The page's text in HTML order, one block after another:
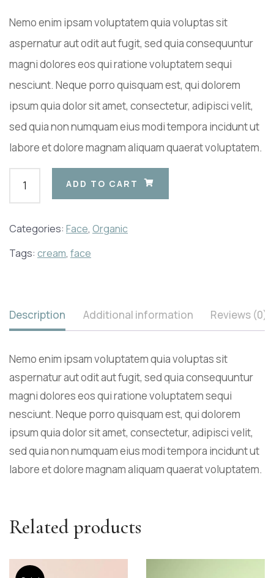
Nemo enim ipsam voluptatem quia voluptas sit
aspernatur aut odit aut fugit, sed quia consequuntur
magni dolores eos qui ratione voluptatem sequi
nesciunt. Neque porro quisquam est, qui dolorem
ipsum quia dolor sit amet, consectetur, adipisci velit,
sed quia non numquam eius modi tempora incidunt ut
labore et dolore magnam aliquam quaerat voluptatem.
ADD TO CART
Categories: Face, Organic
Tags: cream, face
Description Additional information Reviews (0)
Nemo enim ipsam voluptatem quia voluptas sit
aspernatur aut odit aut fugit, sed quia consequuntur
magni dolores eos qui ratione voluptatem sequi
nesciunt. Neque porro quisquam est, qui dolorem
ipsum quia dolor sit amet, consectetur, adipisci velit,
sed quia non numquam eius modi tempora incidunt ut
labore et dolore magnam aliquam quaerat voluptatem.
Related products